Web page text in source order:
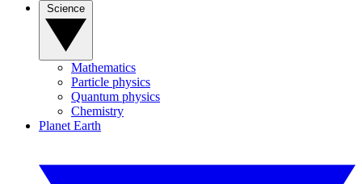
Mathematics
Particle physics
Quantum physics
Chemistry
Planet Earth